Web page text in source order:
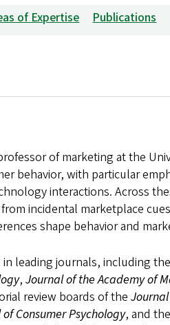
of Expertise Publications
of marketing at the
behavior, with particular
interactions. Across
incidental marketplace
shape behavior and
in leading journals, including the
, Journal of the Academy of
review boards of the
Consumer Psychology, and the